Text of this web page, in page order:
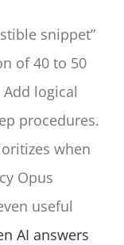
snippet”
of 40 to 50
logical
procedures.
when
Opus
useful
AI answers